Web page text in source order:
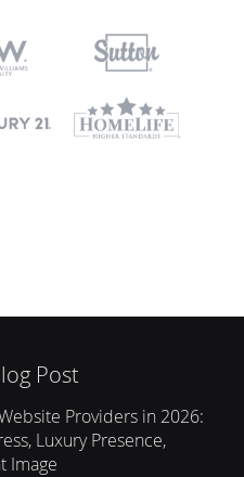
Post
Providers in 2026:
Luxury Presence,
Image